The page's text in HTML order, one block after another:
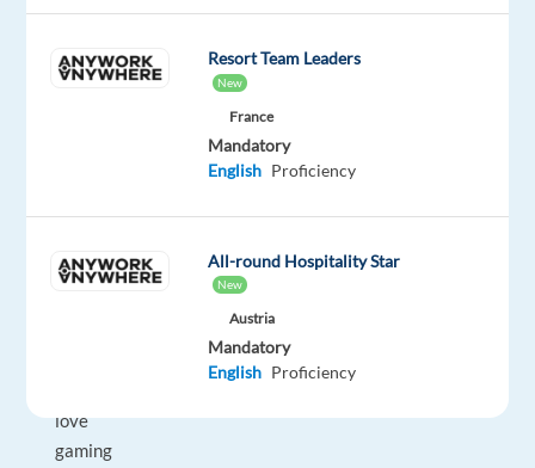
in
is
exciting
love
gaming
Resort Team Leaders
New
France
Mandatory
English Proficiency
All-round Hospitality Star
New
Austria
Mandatory
English Proficiency